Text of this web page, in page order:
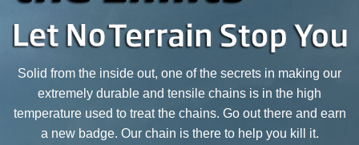
Solid from the inside out, one of the secrets in making our
extremely durable and tensile chains is in the high
temperature used to treat the chains. Go out there and earn
a new badge. Our chain is there to help you kill it.